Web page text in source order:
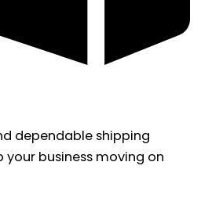
dependable shipping
business moving on